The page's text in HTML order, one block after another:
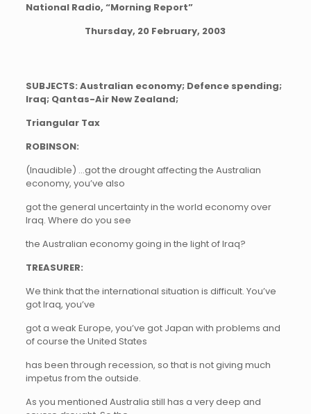
National Radio, “Morning Report”
Thursday, 20 February, 2003
SUBJECTS: Australian economy; Defence spending;
Iraq; Qantas-Air New Zealand;
Triangular Tax
ROBINSON:
(Inaudible) …got the drought affecting the Australian
economy, you’ve also
got the general uncertainty in the world economy over
Iraq. Where do you see
the Australian economy going in the light of Iraq?
TREASURER:
We think that the international situation is difficult. You’ve
got Iraq, you’ve
got a weak Europe, you’ve got Japan with problems and
of course the United States
has been through recession, so that is not giving much
impetus from the outside.
As you mentioned Australia still has a very deep and